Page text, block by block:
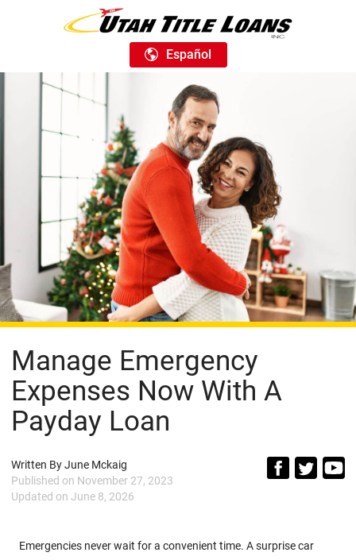
Español
Manage Emergency
Expenses Now With A
Payday Loan
Written ByJune Mckaig
Published on November 27, 2023
Updated on June 8, 2026
Emergencies never wait for a convenient time. A surprise car